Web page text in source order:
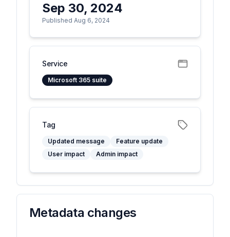
Sep 30, 2024
Published Aug 6, 2024
Service
Microsoft 365 suite
Tag
Updated message
Feature update
User impact
Admin impact
Metadata changes